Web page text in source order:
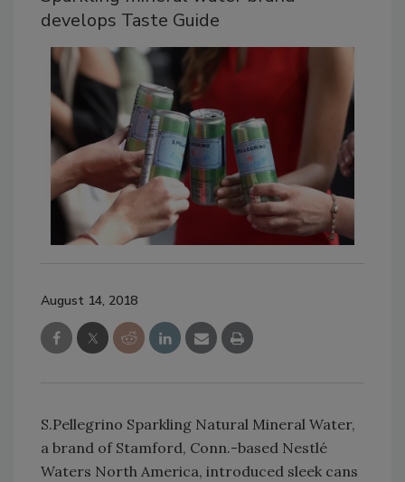
develops Taste Guide
August 14, 2018
S.Pellegrino Sparkling Natural Mineral Water,
a brand of Stamford, Conn.-based Nestlé
Waters North America, introduced sleek cans